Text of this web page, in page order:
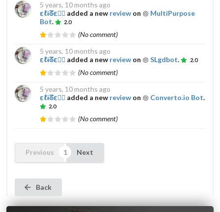
5 years, 10 months ago
εℓɨᘔε𔌯✰ added a new reviewon
MultiPurpose
Bot. 2.0
(No comment)
5 years, 10 months ago
εℓɨᘔε𔌯✰ added a new reviewon SLgdbot. 2.0
(No comment)
5 years, 10 months ago
εℓɨᘔε𔌯✰ added a new reviewon Converto.io Bot.
2.0
(No comment)
Previous Next
Back